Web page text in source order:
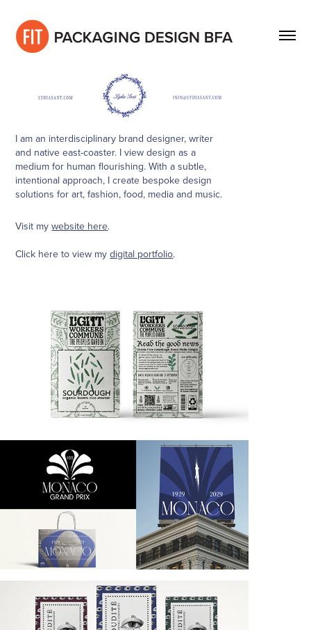
I am an interdisciplinary brand designer, writer
and native east-coaster. I view design as a
medium for human flourishing. With a subtle,
intentional approach, I create bespoke design
solutions for art, fashion, food, media and music.
Visit mywebsite here.
Click here to view mydigital portfolio.